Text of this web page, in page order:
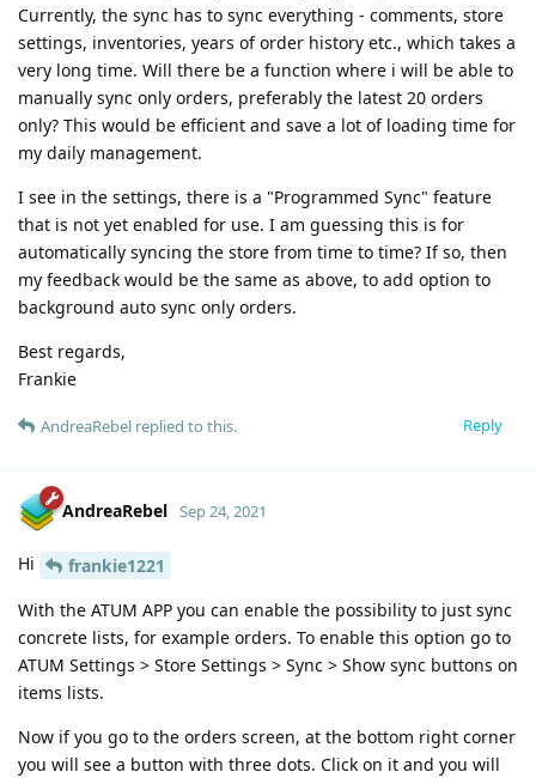
Currently, the sync has to sync everything - comments, store
settings, inventories, years of order history etc., which takes a
very long time. Will there be a function where i will be able to
manually sync only orders, preferably the latest 20 orders
only? This would be efficient and save a lot of loading time for
my daily management.
I see in the settings, there is a "Programmed Sync" feature
that is not yet enabled for use. I am guessing this is for
automatically syncing the store from time to time? If so, then
my feedback would be the same as above, to add option to
background auto sync only orders.
Best regards,
Frankie
Reply
AndreaRebel replied to this.
AndreaRebel Sep 24, 2021
Hi
frankie1221
With the ATUM APP you can enable the possibility to just sync
concrete lists, for example orders. To enable this option go to
ATUM Settings > Store Settings > Sync > Show sync buttons on
items lists.
Now if you go to the orders screen, at the bottom right corner
you will see a button with three dots. Click on it and you will